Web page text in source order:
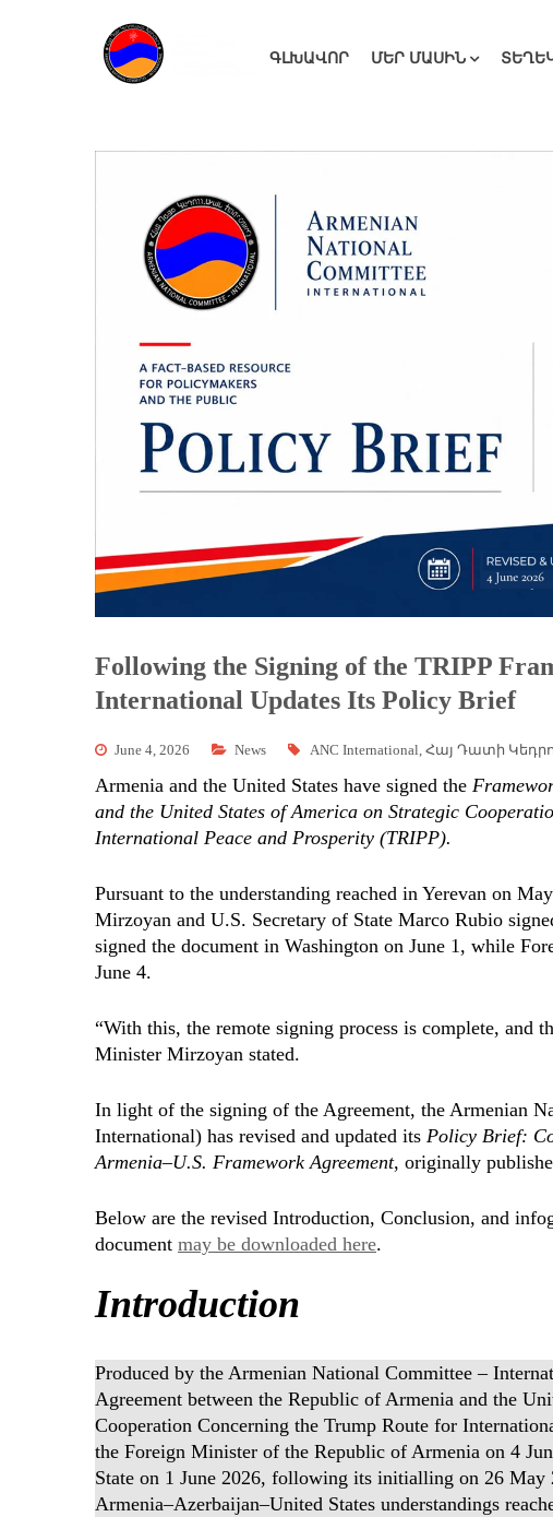
ԳԼԽԱՎՈՐ ՄԵՐ ՄԱՍԻՆ
Following the Signing of the TRIPP
International Updates Its Policy Brief
June 4, 2026 News ANC International Հայ Դատի
Armenia and the United States have signed the
and the United States of America on Strategic
International Peace and Prosperity (TRIPP).
Pursuant to the understanding reached in Yerevan on
Mirzoyan and U.S. Secretary of State Marco Rubio
signed the document in Washington on June 1, while
June 4.
“With this, the remote signing process is complete, and
Minister Mirzoyan stated.
In light of the signing of the Agreement, the Armenian
International) has revised and updated its Policy Brief:
Armenia–U.S. Framework Agreement, originally
Below are the revised Introduction, Conclusion, and
document may be downloaded here.
Introduction
Produced by the Armenian National Committee –
Agreement between the Republic of Armenia and the
Cooperation Concerning the Trump Route for
the Foreign Minister of the Republic of Armenia on 4
State on 1 June 2026, following its initialling on 26
Armenia–Azerbaijan–United States understandings